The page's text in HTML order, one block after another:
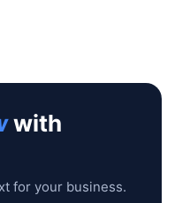
with
for your business.